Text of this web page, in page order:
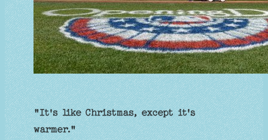
"It's like Christmas, except it's
warmer."